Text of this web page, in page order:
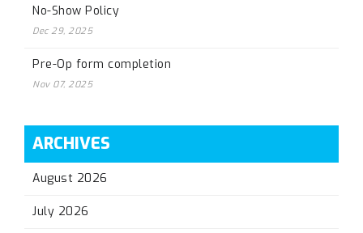
No-Show Policy
Dec 29, 2025
Pre-Op form completion
Nov 07, 2025
ARCHIVES
August 2026
July 2026